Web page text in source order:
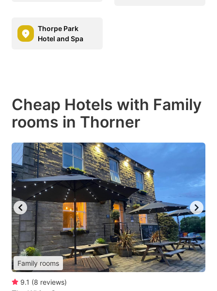
Thorpe Park
Hotel and Spa
Cheap Hotels with Family
rooms in Thorner
Family rooms
9.1 (8 reviews)